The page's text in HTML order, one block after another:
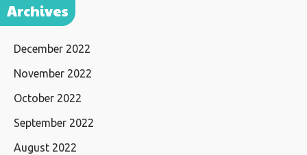
Archives
December 2022
November 2022
October 2022
September 2022
August 2022